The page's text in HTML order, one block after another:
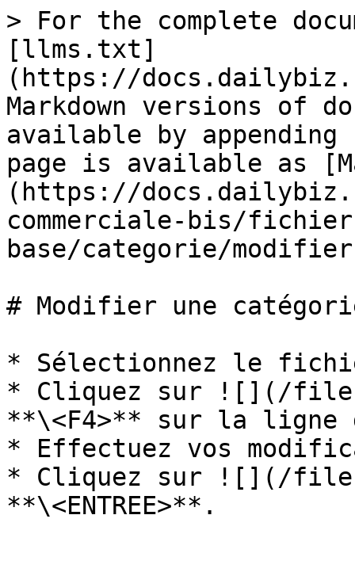
> For the complete
[llms.txt]
(https://
Markdown versions of
available by
page is available as
(https://
commerciale-bis/
base/categorie/
# Modifier une
* Sélectionnez le
* Cliquez sur ![](/files/
**\<F4>** sur la ligne
* Effectuez vos
* Cliquez sur ![](/files/
**\<ENTREE>**.